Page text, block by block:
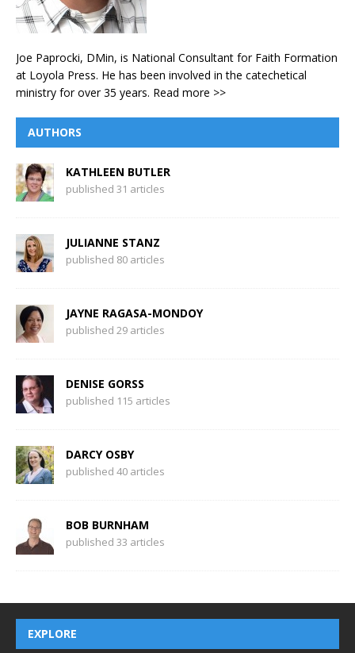
Joe Paprocki, DMin, is National Consultant for Faith Formation
at Loyola Press. He has been involved in the catechetical
ministry for over 35 years. Read more >>
AUTHORS
KATHLEEN BUTLER
published 31 articles
JULIANNE STANZ
published 80 articles
JAYNE RAGASA-MONDOY
published 29 articles
DENISE GORSS
published 115 articles
DARCY OSBY
published 40 articles
BOB BURNHAM
published 33 articles
EXPLORE